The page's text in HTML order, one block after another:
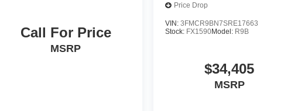
Call For Price
MSRP
Price Drop
VIN: 3FMCR9BN7SRE17663
Stock: FX1590Model: R9B
$34,405
MSRP